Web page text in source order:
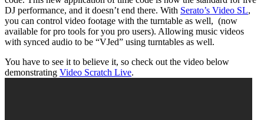
DJ performance, and it doesn’t end there. With Serato’s Video SL,
you can control video footage with the turntable as well, (now
available for pro tools for you pro users). Allowing music videos
with synced audio to be “VJed” using turntables as well.
You have to see it to believe it, so check out the video below
demonstrating Video Scratch Live.